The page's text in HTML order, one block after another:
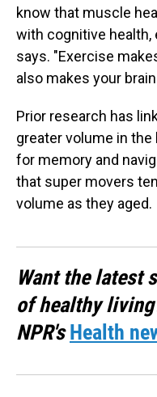
know that muscle
with cognitive health,
says. "Exercise
also makes your
Prior research has
greater volume in
for memory and
that super movers
volume as they aged.
Want the latest
of healthy
NPR'sHealth